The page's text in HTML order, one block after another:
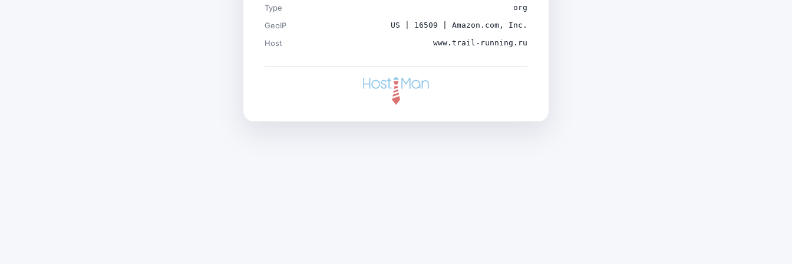
Type org
GeoIP US | 16509 | Amazon.com, Inc.
Host www.trail-running.ru